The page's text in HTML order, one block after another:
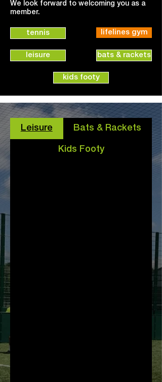
We look forward to welcoming you as a
member.
tennis
leisure
lifelines gym
bats & rackets
kids footy
Leisure Bats & Rackets
Kids Footy